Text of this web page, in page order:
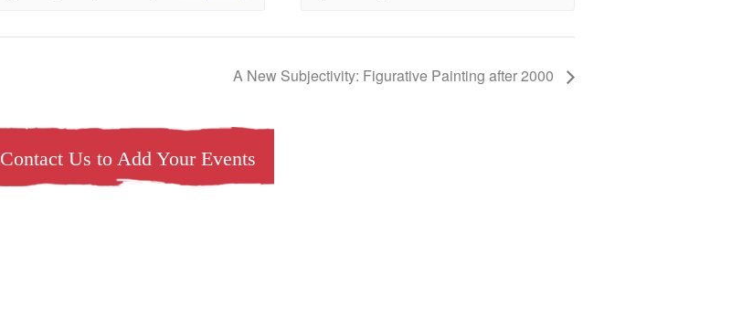
A New Subjectivity: Figurative Painting after 2000
Contact Us to Add Your Events